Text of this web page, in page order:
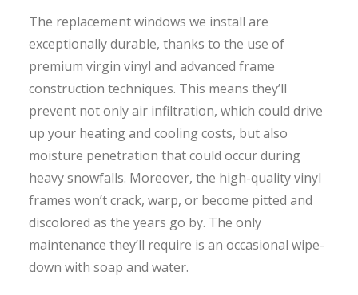
The replacement windows we install are
exceptionally durable, thanks to the use of
premium virgin vinyl and advanced frame
construction techniques. This means they’ll
prevent not only air infiltration, which could drive
up your heating and cooling costs, but also
moisture penetration that could occur during
heavy snowfalls. Moreover, the high-quality vinyl
frames won’t crack, warp, or become pitted and
discolored as the years go by. The only
maintenance they’ll require is an occasional wipe-
down with soap and water.